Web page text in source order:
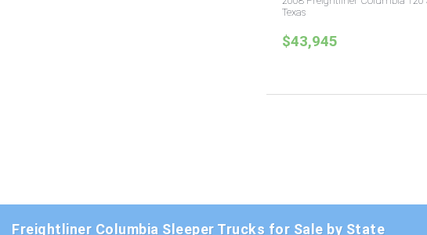
Texas
$43,945
Freightliner Columbia Sleeper Trucks for Sale by State